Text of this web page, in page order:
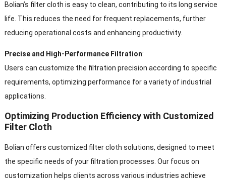
Bolian’s filter cloth is easy to clean, contributing to its long service
life. This reduces the need for frequent replacements, further
reducing operational costs and enhancing productivity.
Precise and High-Performance Filtration:
Users can customize the filtration precision according to specific
requirements, optimizing performance for a variety of industrial
applications.
Optimizing Production Efficiency with Customized
Filter Cloth
Bolian offers customized filter cloth solutions, designed to meet
the specific needs of your filtration processes. Our focus on
customization helps clients across various industries achieve